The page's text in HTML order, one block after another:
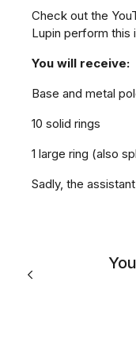
Check out the
Lupin perform this
You will receive:
Base and metal
10 solid rings
1 large ring (also
Sadly, the